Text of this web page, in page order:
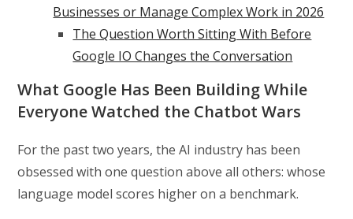
Businesses or Manage Complex Work in 2026
The Question Worth Sitting With Before
Google IO Changes the Conversation
What Google Has Been Building While
Everyone Watched the Chatbot Wars
For the past two years, the AI industry has been
obsessed with one question above all others: whose
language model scores higher on a benchmark.